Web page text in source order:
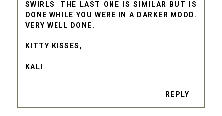
SWIRLS. THE LAST ONE IS SIMILAR BUT IS
DONE WHILE YOU WERE IN A DARKER MOOD.
VERY WELL DONE.
KITTY KISSES,
KALI
REPLY